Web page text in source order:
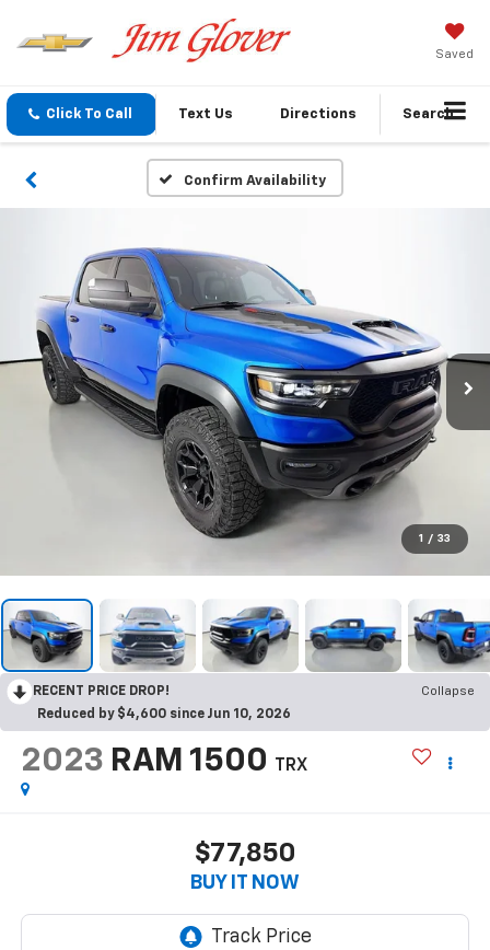
Saved
Click To Call Text Us Directions Search
Confirm Availability
1 / 33
RECENT PRICE DROP!
Collapse
Reduced by $4,600 since Jun 10, 2026
2023 RAM 1500 TRX
$77,850
BUY IT NOW